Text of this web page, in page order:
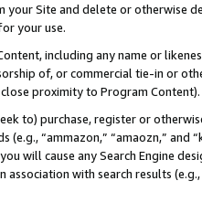
Site and delete or otherwise
your use.
including any name or
of, or commercial tie-in or
proximity to Program Content).
to) purchase, register or
“ammazon,” “amaozn,” and
will cause any Search Engine
with search results